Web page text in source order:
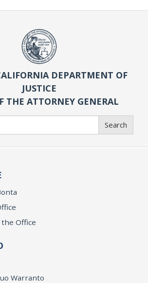
DEPARTMENT OF
JUSTICE
THE ATTORNEY GENERAL
Search
Office
Warranto